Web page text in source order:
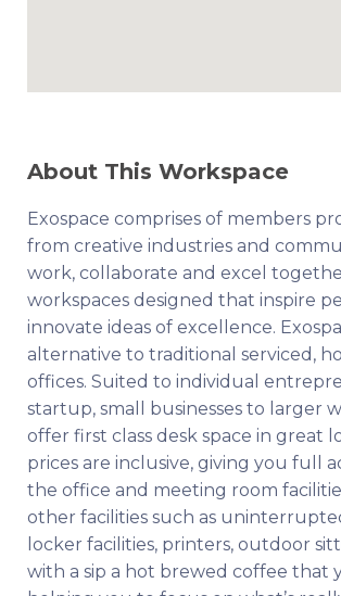
About This Workspace
Exospace comprises of members
from creative industries and
work, collaborate and excel
workspaces designed that inspire
innovate ideas of excellence.
alternative to traditional serviced,
offices. Suited to individual
startup, small businesses to larger
offer first class desk space in great
prices are inclusive, giving you full
the office and meeting room
other facilities such as
locker facilities, printers, outdoor
with a sip a hot brewed coffee that